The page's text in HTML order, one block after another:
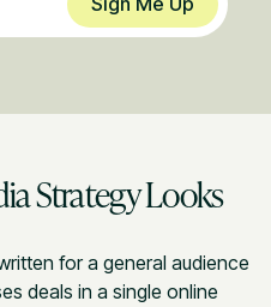
Strategy Looks
for a general audience
deals in a single online